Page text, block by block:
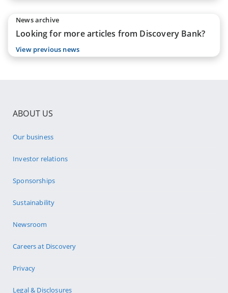
News archive
Looking for more articles from Discovery Bank?
View previous news
ABOUT US
Our business
Investor relations
Sponsorships
Sustainability
Newsroom
Careers at Discovery
Privacy
Legal & Disclosures